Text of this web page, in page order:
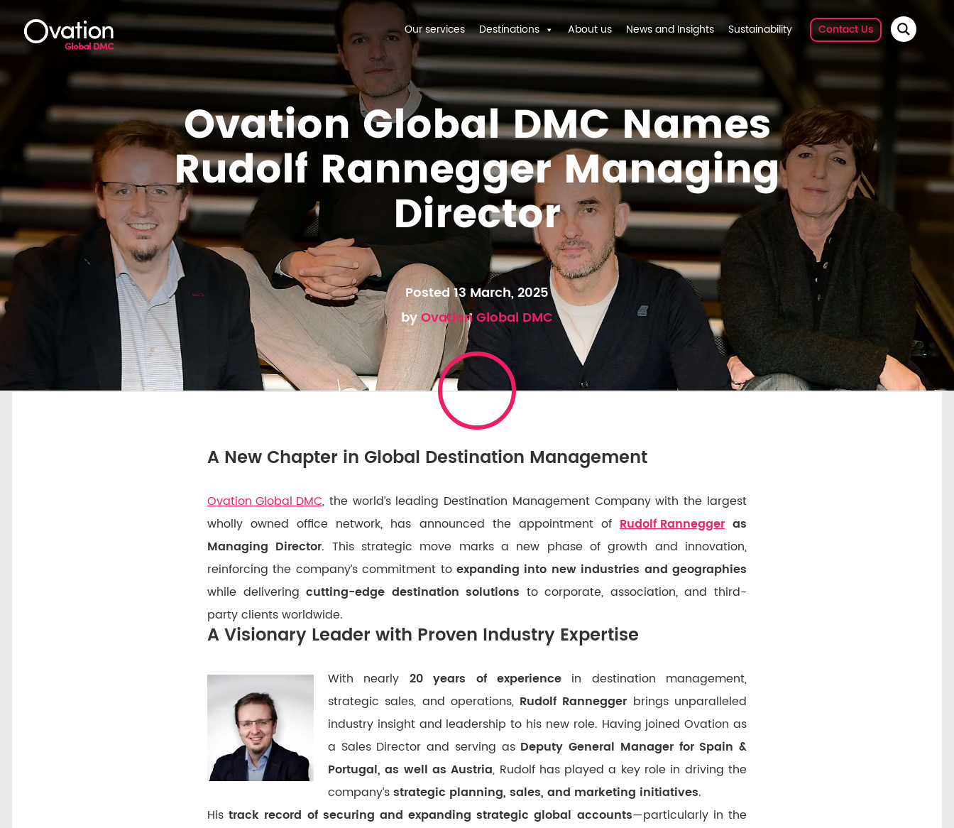
Our services Destinations About us News and Insights Sustainability Contact Us
Ovation Global DMC Names
Rudolf Rannegger Managing
Director
Posted 13 March, 2025
byOvation Global DMC
A New Chapter in Global Destination Management
Ovation Global DMC, the world’s leading Destination Management Company with the largest
wholly owned office network, has announced the appointment of Rudolf Ranneggeras
Managing Director. This strategic move marks a new phase of growth and innovation,
reinforcing the company’s commitment to expanding into new industries and geographies
while deliveringcutting-edge destination solutions to corporate, association, and third-
party clients worldwide.
A Visionary Leader with Proven Industry Expertise
With nearly 20 years of experiencein destination management,
strategic sales, and operations, Rudolf Rannegger brings unparalleled
industry insight and leadership to his new role. Having joined Ovation as
a Sales Director and serving as Deputy General Manager for Spain &
Portugal, as well as Austria, Rudolf has played a key role in driving the
company’sstrategic planning, sales, and marketing initiatives.
Histrack record of securing and expanding strategic global accounts—particularly in the